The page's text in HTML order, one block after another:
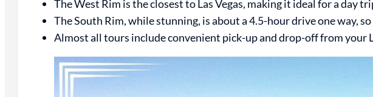
The West Rim is the closest to Las Vegas, making it ideal for a day
The South Rim, while stunning, is about a 4.5-hour drive one way,
Almost all tours include convenient pick-up and drop-off from your